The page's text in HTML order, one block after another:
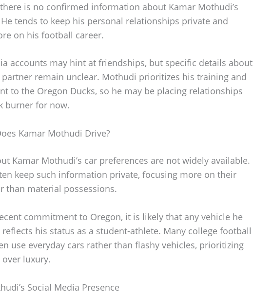
is no confirmed information about Kamar Mothudi’s
tends to keep his personal relationships private and
on his football career.
accounts may hint at friendships, but specific details about
remain unclear. Mothudi prioritizes his training and
to the Oregon Ducks, so he may be placing relationships
burner for now.
Kamar Mothudi Drive?
Kamar Mothudi’s car preferences are not widely available.
keep such information private, focusing more on their
than material possessions.
commitment to Oregon, it is likely that any vehicle he
his status as a student-athlete. Many college football
use everyday cars rather than flashy vehicles, prioritizing
luxury.
Social Media Presence